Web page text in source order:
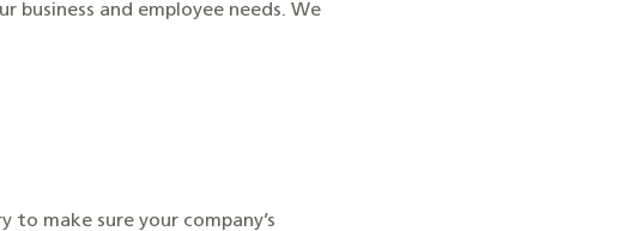
and employee needs. We
to make sure your company’s